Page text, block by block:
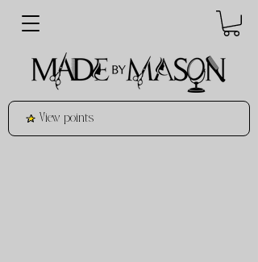
View points